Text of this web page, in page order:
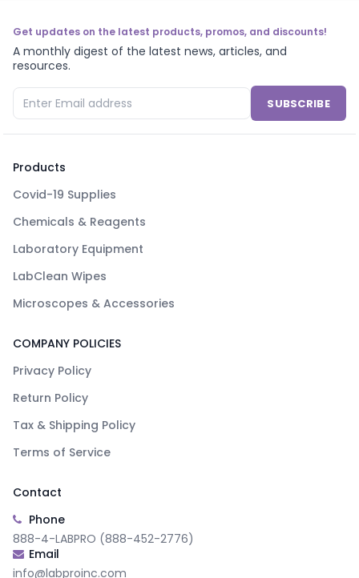
Get updates on the latest products, promos, and discounts!
A monthly digest of the latest news, articles, and
resources.
SUBSCRIBE
Products
Covid-19 Supplies
Chemicals & Reagents
Laboratory Equipment
LabClean Wipes
Microscopes & Accessories
COMPANY POLICIES
Privacy Policy
Return Policy
Tax & Shipping Policy
Terms of Service
Contact
Phone
888-4-LABPRO (888-452-2776)
Email
info@labproinc.com